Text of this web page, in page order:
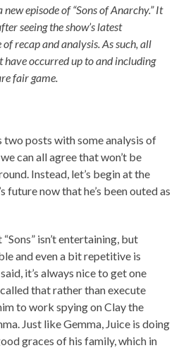
episode of “Sons of Anarchy.” It
seeing the show’s latest
recap and analysis. As such, all
have occurred up to and including
fair game.
two posts with some analysis of
can all agree that won’t be
Instead, let’s begin at the
future now that he’s been outed as
isn’t entertaining, but
and even a bit repetitive is
it’s always nice to get one
that rather than execute
to work spying on Clay the
Just like Gemma, Juice is doing
graces of his family, which in